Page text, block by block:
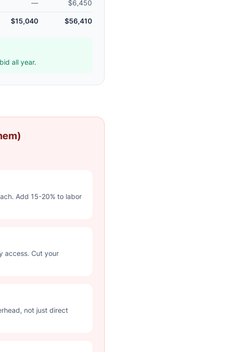
— $6,450
$15,040 $56,410
all year.
Add 15-20% to labor
access. Cut your
not just direct